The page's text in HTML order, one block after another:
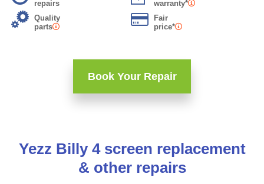
repairs
warranty*
Quality
parts
Fair
price*
Book Your Repair
Yezz Billy 4 screen replacement
& other repairs